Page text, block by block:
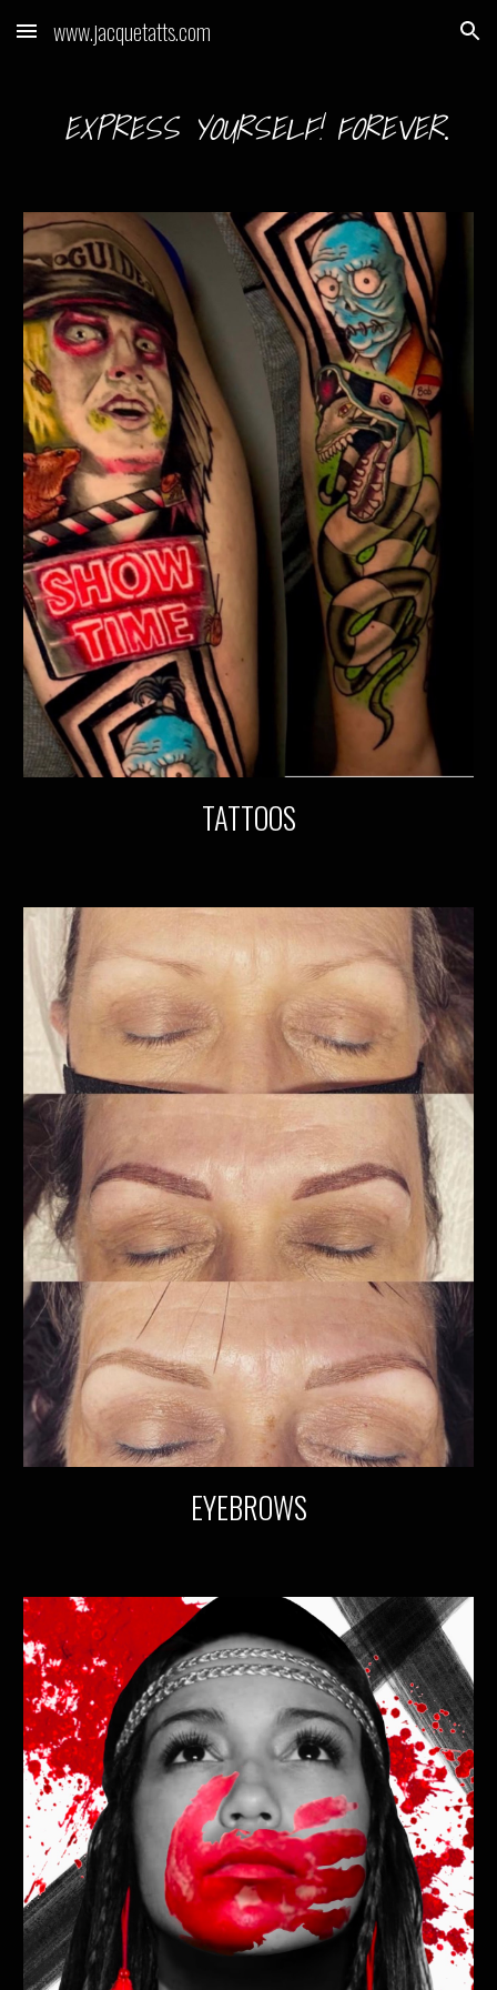
Skip to main content Skip to navigation
www.jacquetatts.com
EXPRESS YOURSELF! FOREVER.
TATTOOS
EYEBROWS